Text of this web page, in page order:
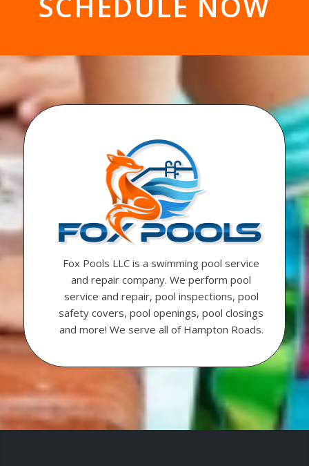
Fox Pools LLC is a swimming pool service
and repair company. We perform pool
service and repair, pool inspections, pool
safety covers, pool openings, pool closings
and more! We serve all of Hampton Roads.